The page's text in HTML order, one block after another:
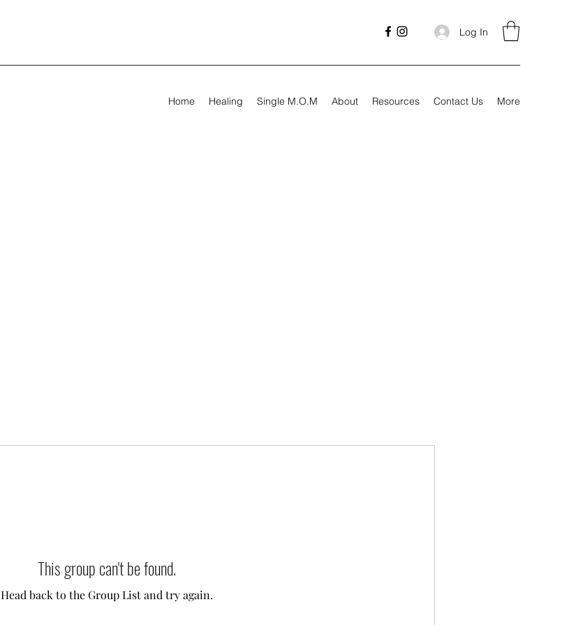
Log In
Home Healing Single M.O.M About Resources Contact Us More
This group can't be found.
Head back to the Group List and try again.